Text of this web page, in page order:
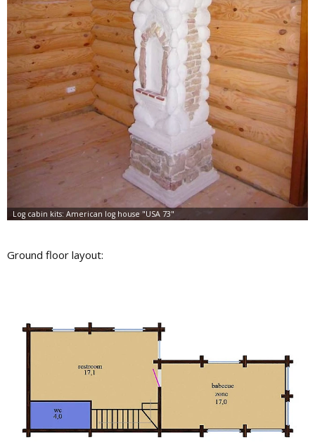
Ground floor layout: